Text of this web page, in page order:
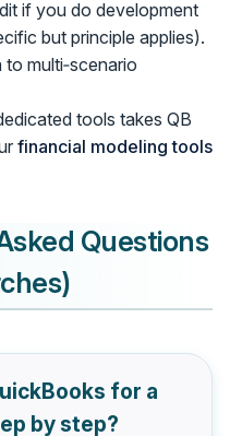
if you do development
but principle applies).
multi‑scenario
tools takes QB
financial modeling tools
Questions
for a
by step?